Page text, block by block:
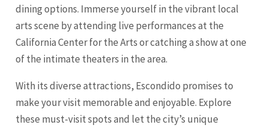
dining options. Immerse yourself in the vibrant local
arts scene by attending live performances at the
California Center for the Arts or catching a show at one
of the intimate theaters in the area.
With its diverse attractions, Escondido promises to
make your visit memorable and enjoyable. Explore
these must-visit spots and let the city’s unique